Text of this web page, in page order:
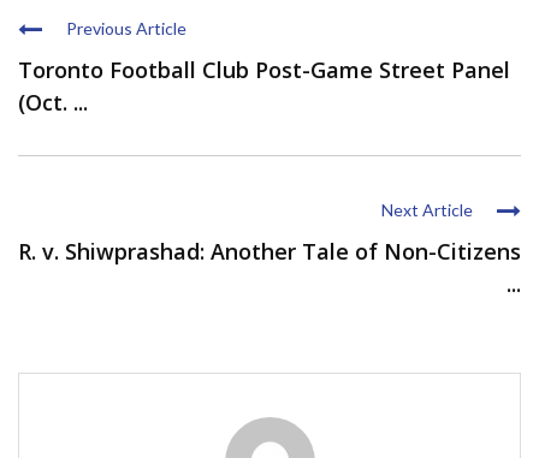
Previous Article
Toronto Football Club Post-Game Street Panel
(Oct. ...
Next Article
R. v. Shiwprashad: Another Tale of Non-Citizens
...